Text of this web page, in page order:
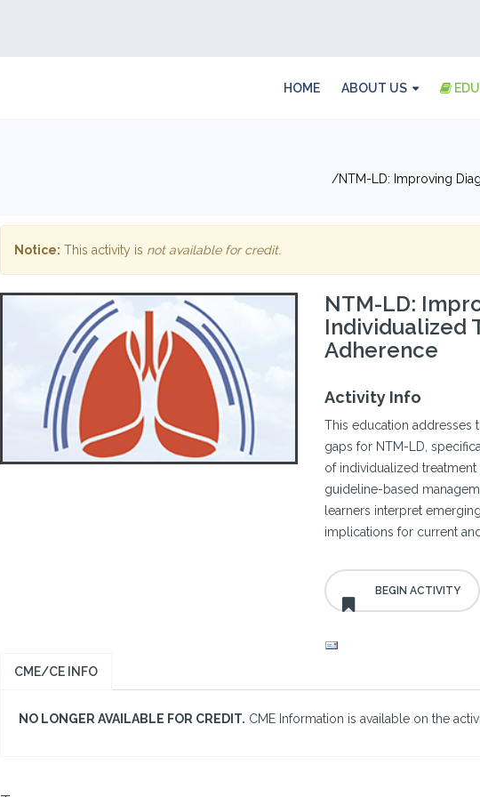
HOME ABOUT US
NTM-LD: Improving
Notice: This activity is not available for credit.
NTM-LD:
Individualized
Adherence
Activity Info
This education
gaps for NTM-LD,
of individualized
guideline-based
learners interpret
implications for current
CME/CE INFO
NO LONGER AVAILABLE FOR CREDIT. CME Information is available on the